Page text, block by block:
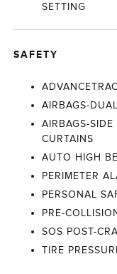
SETTING
SAFETY
AIRBAGS-
AIRBAGS-
CURTAINS
AUTO HIGH
PERIMETER
PERSONAL
PRE-
SOS POST-
TIRE